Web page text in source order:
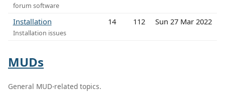
forum software
Installation
Installation issues
14 112 Sun 27 Mar 2022
MUDs
General MUD-related topics.